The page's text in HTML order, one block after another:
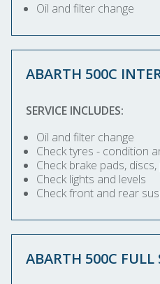
Oil and filter change
ABARTH 500C
SERVICE INCLUDES:
Oil and filter change
Check tyres - condition
Check brake pads,
Check lights and levels
Check front and rear
ABARTH 500C FULL